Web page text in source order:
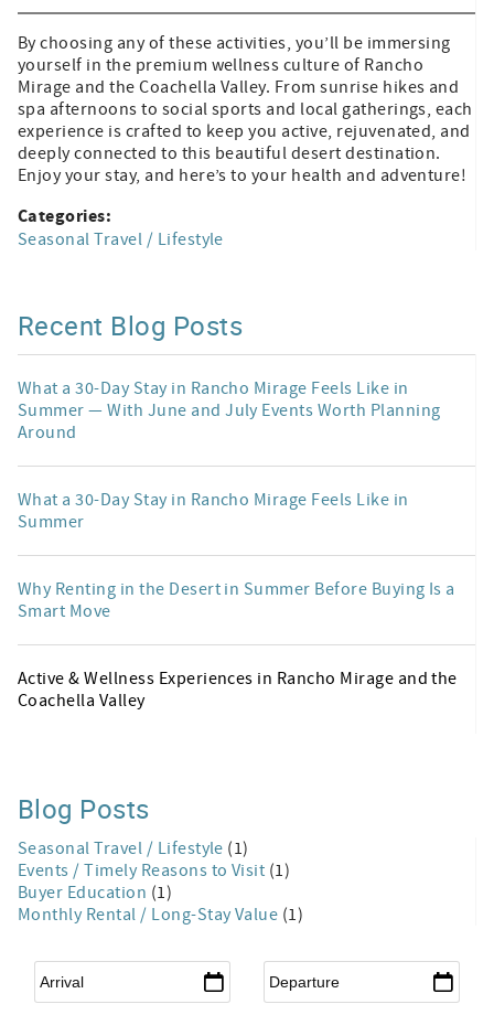
By choosing any of these activities, you’ll be immersing
yourself in the premium wellness culture of Rancho
Mirage and the Coachella Valley. From sunrise hikes and
spa afternoons to social sports and local gatherings, each
experience is crafted to keep you active, rejuvenated, and
deeply connected to this beautiful desert destination.
Enjoy your stay, and here’s to your health and adventure!
Categories:
Seasonal Travel / Lifestyle
Recent Blog Posts
What a 30-Day Stay in Rancho Mirage Feels Like in
Summer — With June and July Events Worth Planning
Around
What a 30-Day Stay in Rancho Mirage Feels Like in
Summer
Why Renting in the Desert in Summer Before Buying Is a
Smart Move
Active & Wellness Experiences in Rancho Mirage and the
Coachella Valley
Blog Posts
Seasonal Travel / Lifestyle (1)
Events / Timely Reasons to Visit (1)
Buyer Education (1)
Monthly Rental / Long-Stay Value (1)
Arrival* Departure*